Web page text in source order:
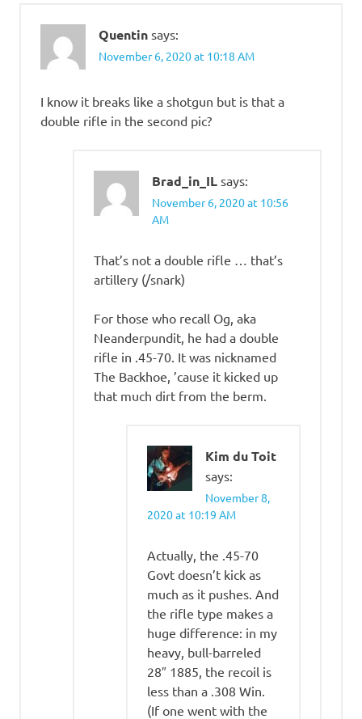
Quentin says:
November 6, 2020 at 10:18 AM
I know it breaks like a shotgun but is that a
double rifle in the second pic?
Brad_in_IL says:
November 6, 2020 at 10:56
AM
That’s not a double rifle … that’s
artillery (/snark)
For those who recall Og, aka
Neanderpundit, he had a double
rifle in .45-70. It was nicknamed
The Backhoe, ’cause it kicked up
that much dirt from the berm.
Kim du Toit
says:
November 8,
2020 at 10:19 AM
Actually, the .45-70
Govt doesn’t kick as
much as it pushes. And
the rifle type makes a
huge difference: in my
heavy, bull-barreled
28″ 1885, the recoil is
less than a .308 Win.
(If one went with the